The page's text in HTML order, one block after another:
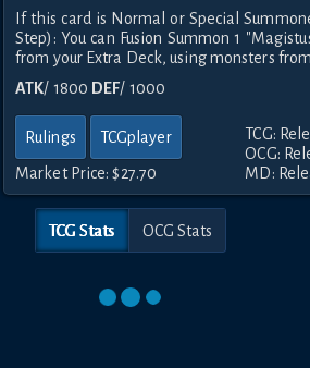
If this card is Normal or Special
Step): You can Fusion Summon 1
from your Extra Deck, using monsters
ATK/ 1800 DEF/ 1000
Rulings TCGplayer
Market Price:$27.70
TCG:
OCG:
MD:
TCG Stats OCG Stats